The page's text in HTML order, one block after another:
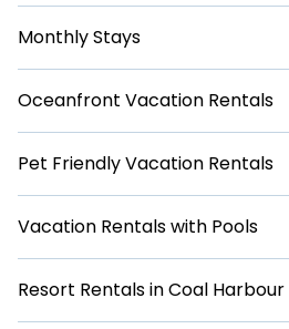
Monthly Stays
Oceanfront Vacation Rentals
Pet Friendly Vacation Rentals
Vacation Rentals with Pools
Resort Rentals in Coal Harbour